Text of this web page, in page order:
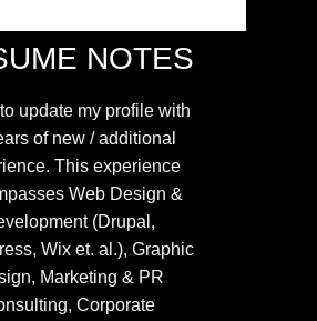
NOTES
to update my profile with
of new / additional
This experience
Web Design &
(Drupal,
Wix et. al.), Graphic
Marketing & PR
Corporate